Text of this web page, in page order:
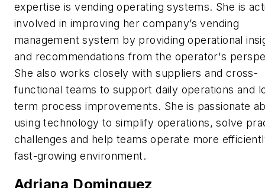
expertise is vending operating systems. She is
involved in improving her company’s vending
management system by providing operational
and recommendations from the operator's
She also works closely with suppliers and cross-
functional teams to support daily operations and
term process improvements. She is passionate
using technology to simplify operations, solve
challenges and help teams operate more
fast-growing environment.
Adriana Dominguez